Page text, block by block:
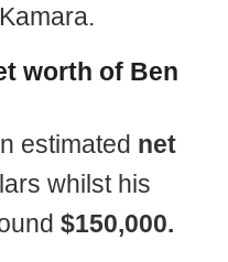
worth of Ben
estimated net
whilst his
$150,000.